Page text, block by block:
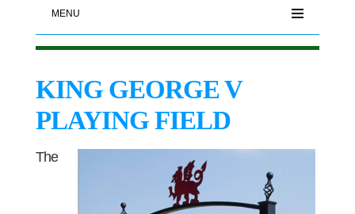
MENU
KING GEORGE V
PLAYING FIELD
The